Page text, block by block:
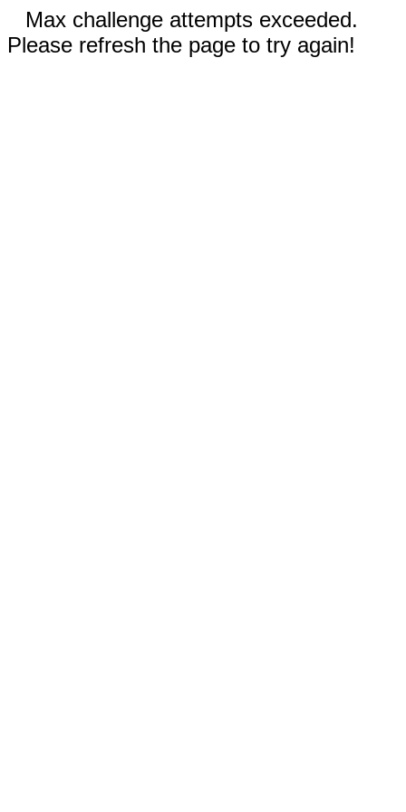
Max challenge attempts exceeded.
Please refresh the page to try again!